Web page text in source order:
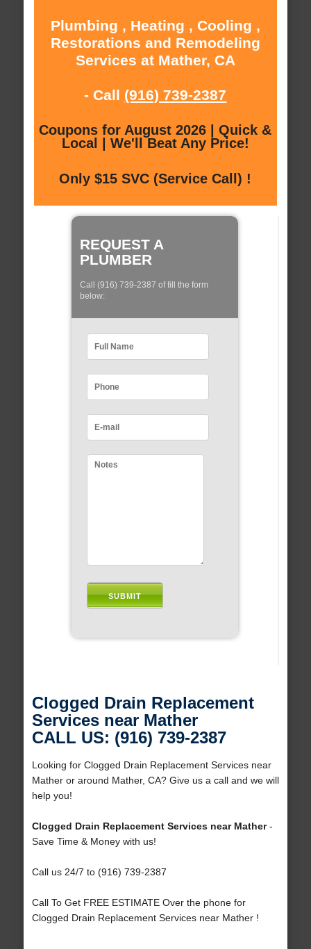
Plumbing , Heating , Cooling ,
Restorations and Remodeling
Services at Mather, CA
- Call (916) 739-2387
Coupons for August 2026 | Quick &
Local | We'll Beat Any Price!
Only $15 SVC (Service Call) !
REQUEST A
PLUMBER
Call (916) 739-2387 of fill the form
below:
Clogged Drain Replacement
Services near Mather
CALL US: (916) 739-2387
Looking for Clogged Drain Replacement Services near
Mather or around Mather, CA? Give us a call and we will
help you!
Clogged Drain Replacement Services near Mather-
Save Time & Money with us!
Call us 24/7 to (916) 739-2387
Call To Get FREE ESTIMATE Over the phone for
Clogged Drain Replacement Services near Mather !